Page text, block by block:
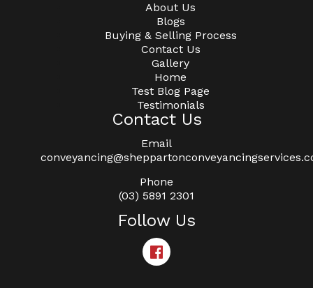
About Us
Blogs
Buying & Selling Process
Contact Us
Gallery
Home
Test Blog Page
Testimonials
Contact Us
Email
Phone
(03) 5891 2301
Follow Us